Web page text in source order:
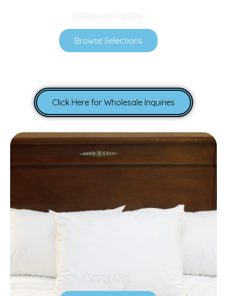
Browse Selections
Click Here for Wholesale Inquiries
Allergy Pillows